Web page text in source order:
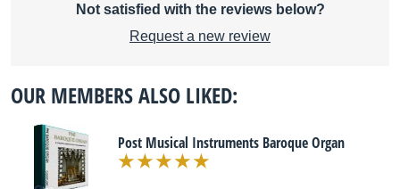
Not satisfied with the reviews below?
Request a new review
OUR MEMBERS ALSO LIKED:
Post Musical Instruments Baroque Organ